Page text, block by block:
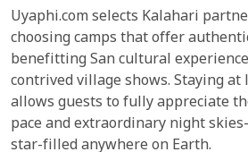
Uyaphi.com selects Kalahari
choosing camps that offer
benefitting San cultural
contrived village shows. Staying
allows guests to fully appreciate
pace and extraordinary night
star-filled anywhere on Earth.